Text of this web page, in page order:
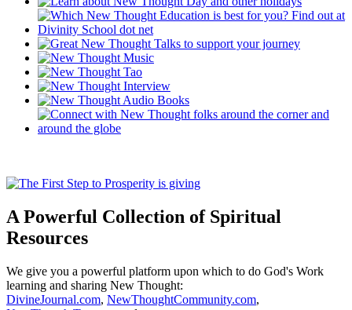
A Powerful Collection of Spiritual
Resources
We give you a powerful platform upon which to do God's Work
learning and sharing New Thought:
DivineJournal.com, NewThoughtCommunity.com,